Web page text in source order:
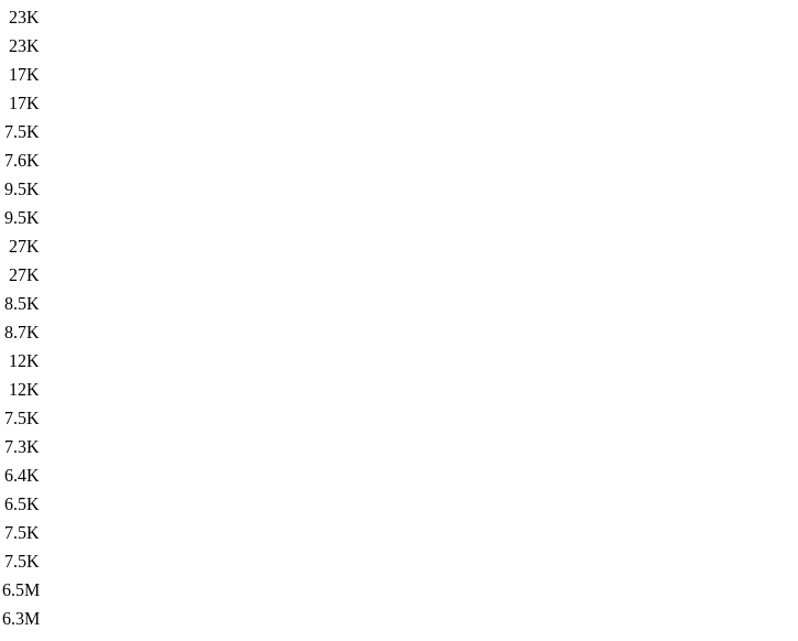
23K
23K
17K
17K
7.5K
7.6K
9.5K
9.5K
27K
27K
8.5K
8.7K
12K
12K
7.5K
7.3K
6.4K
6.5K
7.5K
7.5K
6.5M
6.3M